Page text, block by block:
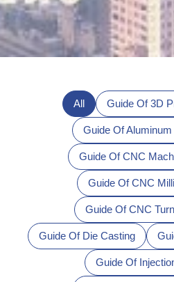
All Guide Of 3D
Guide Of
Guide Of CNC
Guide Of CNC
Guide Of CNC
Guide Of Die Casting
Guide Of